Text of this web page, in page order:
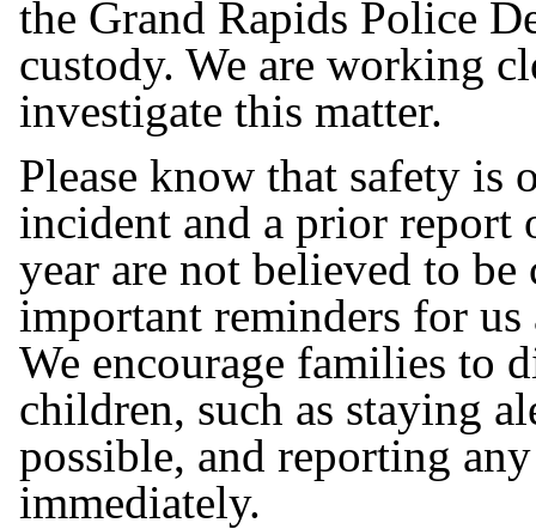
the Grand Rapids Police
custody. We are working
investigate this matter.
Please know that safety
incident and a prior report
year are not believed to be
important reminders for
We encourage families to
children, such as staying
possible, and reporting
immediately.